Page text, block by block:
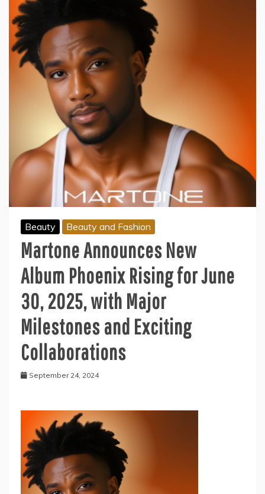
Beauty Beauty and Fashion
Martone Announces New
Album Phoenix Rising for June
30, 2025, with Major
Milestones and Exciting
Collaborations
September 24, 2024